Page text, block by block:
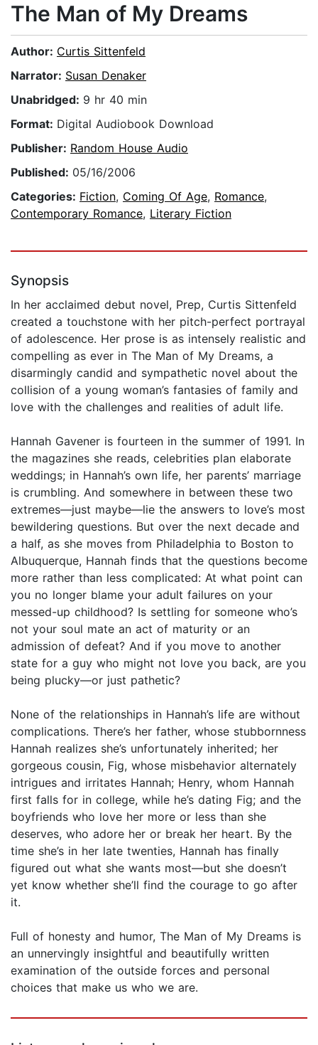
The Man of My Dreams
Author: Curtis Sittenfeld
Narrator: Susan Denaker
Unabridged: 9 hr 40 min
Format: Digital Audiobook Download
Publisher: Random House Audio
Published: 05/16/2006
Categories: Fiction, Coming Of Age, Romance,
Contemporary Romance, Literary Fiction
Synopsis
In her acclaimed debut novel, Prep, Curtis Sittenfeld
created a touchstone with her pitch-perfect portrayal
of adolescence. Her prose is as intensely realistic and
compelling as ever in The Man of My Dreams, a
disarmingly candid and sympathetic novel about the
collision of a young woman’s fantasies of family and
love with the challenges and realities of adult life.
Hannah Gavener is fourteen in the summer of 1991. In
the magazines she reads, celebrities plan elaborate
weddings; in Hannah’s own life, her parents’ marriage
is crumbling. And somewhere in between these two
extremes—just maybe—lie the answers to love’s most
bewildering questions. But over the next decade and
a half, as she moves from Philadelphia to Boston to
Albuquerque, Hannah finds that the questions become
more rather than less complicated: At what point can
you no longer blame your adult failures on your
messed-up childhood? Is settling for someone who’s
not your soul mate an act of maturity or an
admission of defeat? And if you move to another
state for a guy who might not love you back, are you
being plucky—or just pathetic?
None of the relationships in Hannah’s life are without
complications. There’s her father, whose stubbornness
Hannah realizes she’s unfortunately inherited; her
gorgeous cousin, Fig, whose misbehavior alternately
intrigues and irritates Hannah; Henry, whom Hannah
first falls for in college, while he’s dating Fig; and the
boyfriends who love her more or less than she
deserves, who adore her or break her heart. By the
time she’s in her late twenties, Hannah has finally
figured out what she wants most—but she doesn’t
yet know whether she’ll find the courage to go after
it.
Full of honesty and humor, The Man of My Dreams is
an unnervingly insightful and beautifully written
examination of the outside forces and personal
choices that make us who we are.